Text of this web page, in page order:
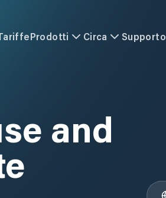
Prodotti Circa Supporto
and